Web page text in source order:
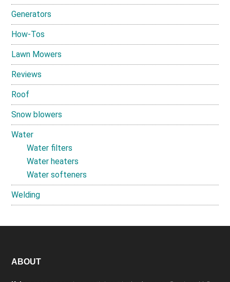
Generators
How-Tos
Lawn Mowers
Reviews
Roof
Snow blowers
Water
Water filters
Water heaters
Water softeners
Welding
Footer
ABOUT